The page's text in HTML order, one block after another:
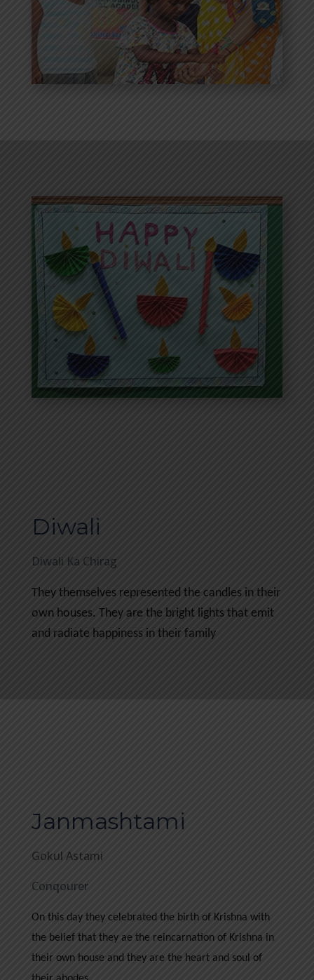
Diwali
Diwali Ka Chirag
They themselves represented the candles in their
own houses. They are the bright lights that emit
and radiate happiness in their family
Janmashtami
Gokul Astami
Conqourer
On this day they celebrated the birth of Krishna with
the belief that they ae the reincarnation of Krishna in
their own house and they are the heart and soul of